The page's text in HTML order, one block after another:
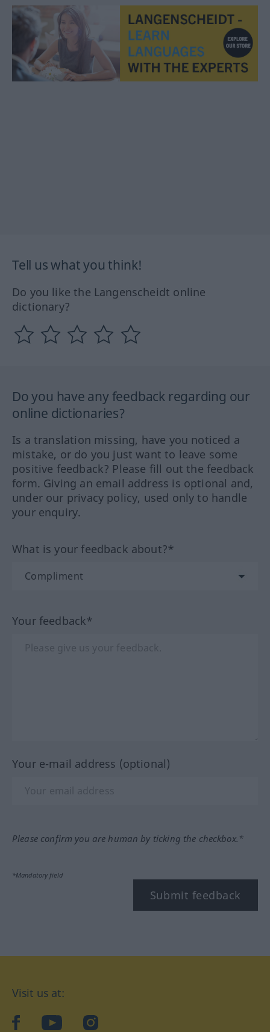
Tell us what you think!
Do you like the Langenscheidt online
dictionary?
Do you have any feedback regarding our
online dictionaries?
Is a translation missing, have you noticed a
mistake, or do you just want to leave some
positive feedback? Please fill out the feedback
form. Giving an email address is optional and,
under our privacy policy, used only to handle
your enquiry.
What is your feedback about?*
Your feedback*
Your e-mail address (optional)
Please confirm you are human by ticking the checkbox.*
*Mandatory field
Submit feedback
Visit us at:
facebookYouTubeInstagram